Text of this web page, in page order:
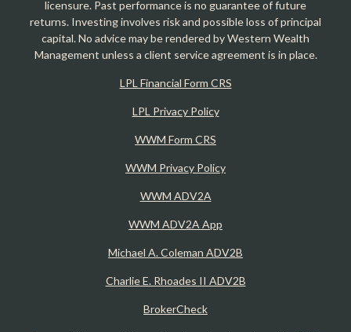
licensure. Past performance is no guarantee of future
returns. Investing involves risk and possible loss of principal
capital. No advice may be rendered by Western Wealth
Management unless a client service agreement is in place.
LPL Financial Form CRS
LPL Privacy Policy
WWM Form CRS
WWM Privacy Policy
WWM ADV2A
WWM ADV2A App
Michael A. Coleman ADV2B
Charlie E. Rhoades II ADV2B
BrokerCheck